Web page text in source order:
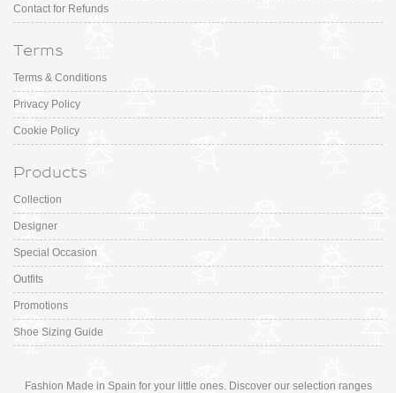
Contact for Refunds
Terms
Terms & Conditions
Privacy Policy
Cookie Policy
Products
Collection
Designer
Special Occasion
Outfits
Promotions
Shoe Sizing Guide
Fashion Made in Spain for your little ones. Discover our selection ranges